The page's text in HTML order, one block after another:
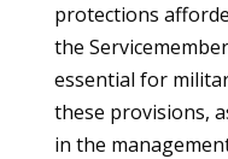
protections
the
essential for
these provisions,
in the